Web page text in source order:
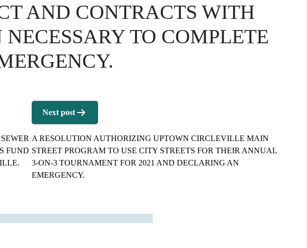
AND CONTRACTS WITH
TO COMPLETE
FUND
Next post
A RESOLUTION AUTHORIZING UPTOWN CIRCLEVILLE MAIN
STREET PROGRAM TO USE CITY STREETS FOR THEIR ANNUAL
3-ON-3 TOURNAMENT FOR 2021 AND DECLARING AN
EMERGENCY.